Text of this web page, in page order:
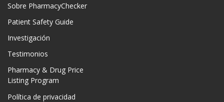
Sobre PharmacyChecker
Patient Safety Guide
Investigación
Testimonios
Pharmacy & Drug Price
Listing Program
Política de privacidad